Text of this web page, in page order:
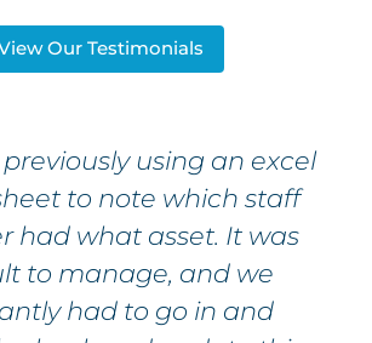
Our Testimonials
using an excel
to note which staff
had what asset. It was
to manage, and we
had to go in and